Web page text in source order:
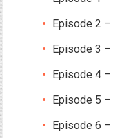
Episode 2 –
Episode 3 –
Episode 4
Episode 5 –
Episode 6 –